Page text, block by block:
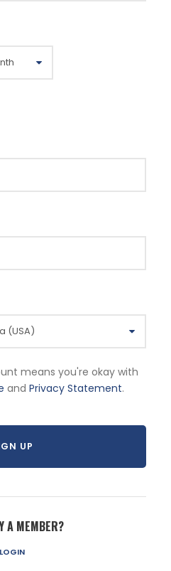
means you're okay with
and Privacy Statement.
A MEMBER?
LOGIN